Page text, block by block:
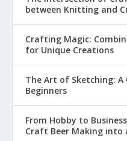
between Knitting and
Crafting Magic:
for Unique Creations
The Art of Sketching: A
Beginners
From Hobby to
Craft Beer Making into